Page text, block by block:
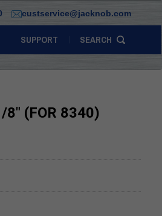
custservice@jacknob.com
SUPPORT SEARCH
8" (FOR 8340)